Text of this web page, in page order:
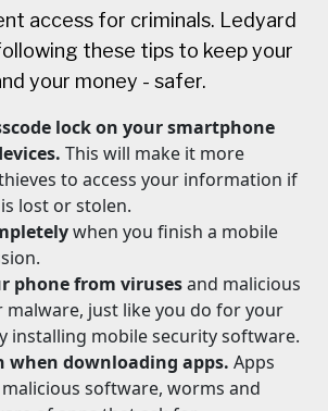
access for criminals. Ledyard
these tips to keep your
your money - safer.
lock on your smartphone
This will make it more
to access your information if
lost or stolen.
when you finish a mobile
phone from virusesand malicious
malware, just like you do for your
installing mobile security software.
when downloading apps. Apps
software, worms and